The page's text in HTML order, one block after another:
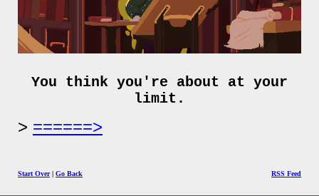
You think you're about at your
limit.
======>
Start Over| Go Back RSS Feed